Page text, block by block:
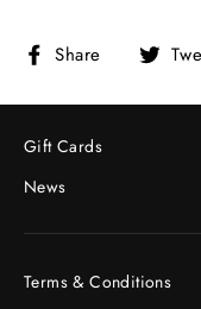
Share
Share
Facebook
Gift Cards
News
Terms & Conditions